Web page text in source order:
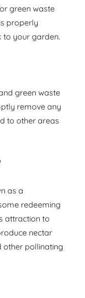
green waste
properly
to your garden.
green waste
remove any
to other areas
as a
redeeming
attraction to
nectar
other pollinating